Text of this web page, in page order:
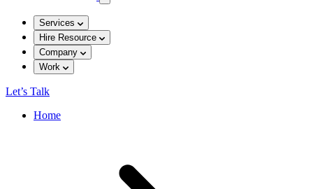
Services
Hire Resource
Company
Work
Let’s Talk
Home